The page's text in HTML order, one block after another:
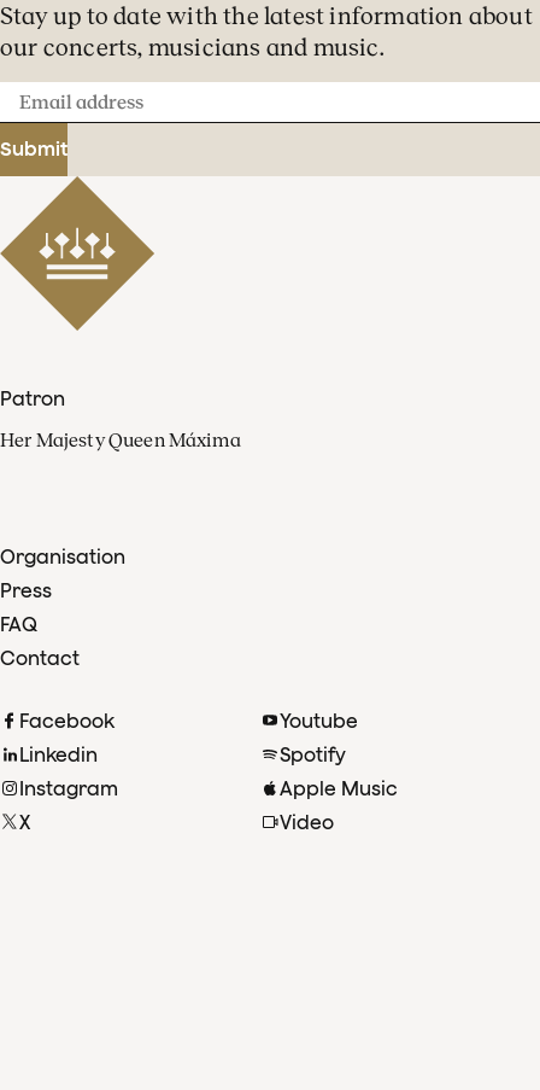
Stay up to date with the latest information about
our concerts, musicians and music.
Email
address
Submit
Patron
Her Majesty Queen Máxima
Organisation
Press
FAQ
Contact
Facebook
Linkedin
Instagram
X
Youtube
Spotify
Apple Music
Video